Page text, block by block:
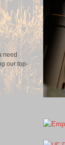
need
our top-